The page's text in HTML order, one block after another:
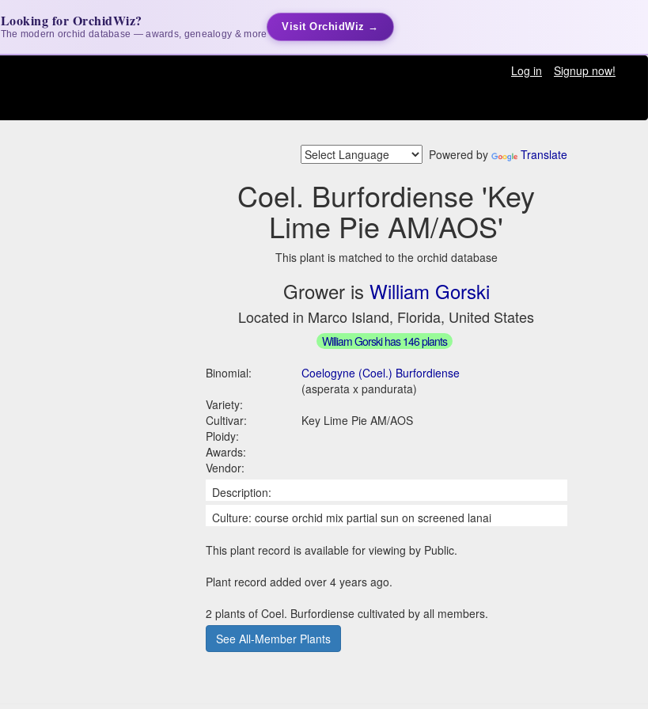
Looking for OrchidWiz?
The modern orchid database — awards, genealogy & more
Visit OrchidWiz →
Log in
Signup now!
Powered by Translate
Coel. Burfordiense 'Key
Lime Pie AM/AOS'
This plant is matched to the orchid database
Grower is William Gorski
Located in Marco Island, Florida, United States
William Gorski has 146 plants
Binomial:
Coelogyne (Coel.) Burfordiense
(asperata x pandurata)
Variety:
Cultivar:
Key Lime Pie AM/AOS
Ploidy:
Awards:
Vendor:
Description:
Culture: course orchid mix partial sun on screened lanai
This plant record is available for viewing by Public.
Plant record added over 4 years ago.
2 plants of Coel. Burfordiense cultivated by all members.
See All-Member Plants